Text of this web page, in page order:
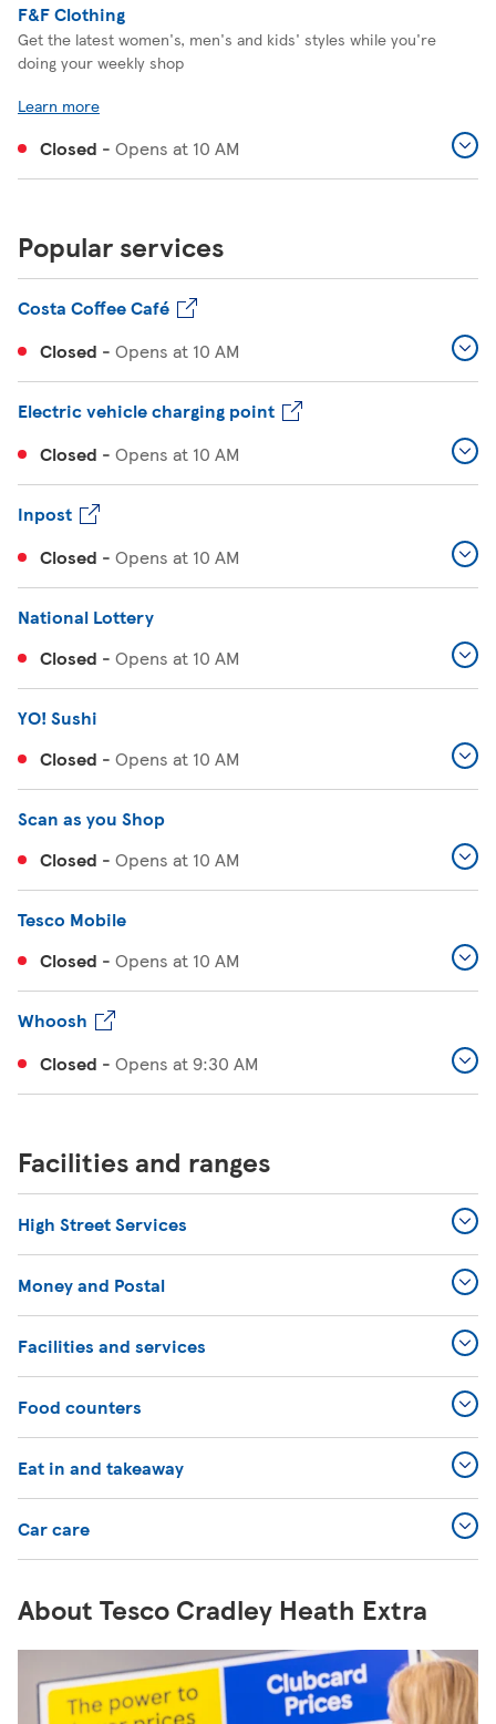
F&F Clothing
Get the latest women's, men's and kids' styles while you're
doing your weekly shop
Learn more
Closed - Opens at 10 AM
Popular services
Costa Coffee Café
Closed - Opens at 10 AM
Electric vehicle charging point
Closed - Opens at 10 AM
Inpost
Closed - Opens at 10 AM
National Lottery
Closed - Opens at 10 AM
YO! Sushi
Closed - Opens at 10 AM
Scan as you Shop
Closed - Opens at 10 AM
Tesco Mobile
Closed - Opens at 10 AM
Whoosh
Closed - Opens at9:30 AM
Facilities and ranges
High Street Services
Money and Postal
Facilities and services
Food counters
Eat in and takeaway
Car care
About Tesco Cradley Heath Extra